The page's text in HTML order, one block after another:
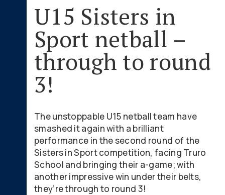
U15 Sisters in
Sport netball –
through to round
3!
The unstoppable U15 netball team have
smashed it again with a brilliant
performance in the second round of the
Sisters in Sport competition, facing Truro
School and bringing their a-game; with
another impressive win under their belts,
they’re through to round 3!